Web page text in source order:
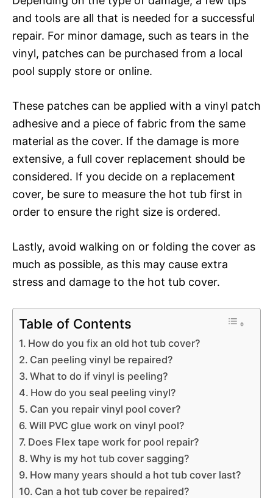
and tools are all that is needed for a successful
repair. For minor damage, such as tears in the
vinyl, patches can be purchased from a local
pool supply store or online.
These patches can be applied with a vinyl patch
adhesive and a piece of fabric from the same
material as the cover. If the damage is more
extensive, a full cover replacement should be
considered. If you decide on a replacement
cover, be sure to measure the hot tub first in
order to ensure the right size is ordered.
Lastly, avoid walking on or folding the cover as
much as possible, as this may cause extra
stress and damage to the hot tub cover.
Table of Contents
How do you fix an old hot tub cover?
Can peeling vinyl be repaired?
What to do if vinyl is peeling?
How do you seal peeling vinyl?
Can you repair vinyl pool cover?
Will PVC glue work on vinyl pool?
Does Flex tape work for pool repair?
Why is my hot tub cover sagging?
How many years should a hot tub cover last?
Can a hot tub cover be repaired?